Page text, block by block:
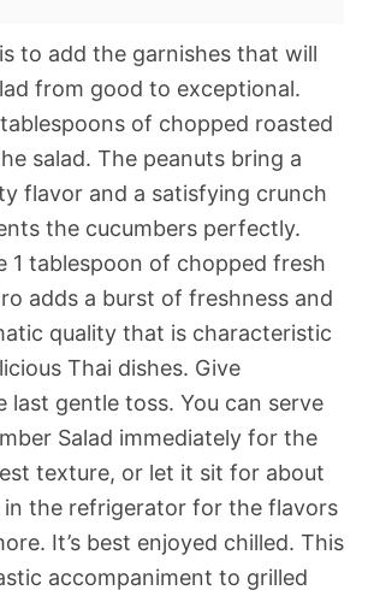
to add the garnishes that will
from good to exceptional.
of chopped roasted
salad. The peanuts bring a
flavor and a satisfying crunch
the cucumbers perfectly.
1 tablespoon of chopped fresh
adds a burst of freshness and
quality that is characteristic
Thai dishes. Give
last gentle toss. You can serve
Salad immediately for the
texture, or let it sit for about
in the refrigerator for the flavors
It’s best enjoyed chilled. This
accompaniment to grilled